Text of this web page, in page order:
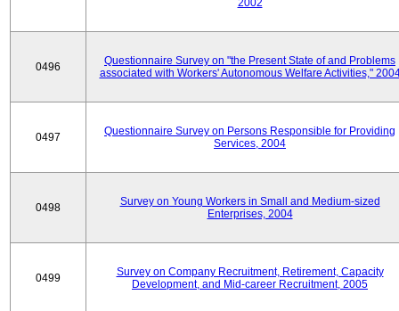
2002
0496
Questionnaire Survey on "the Present State of and Problems
associated with Workers' Autonomous Welfare Activities,"
0497
Questionnaire Survey on Persons Responsible for Providing
Services, 2004
0498
Survey on Young Workers in Small and Medium-sized
Enterprises, 2004
0499
Survey on Company Recruitment, Retirement, Capacity
Development, and Mid-career Recruitment, 2005